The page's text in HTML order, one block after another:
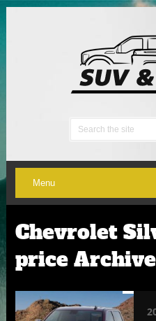
Menu
Chevrolet
price Archive